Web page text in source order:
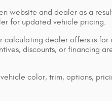
website and dealer as a
for updated vehicle pricing.
dealer offers is
discounts, or financing
color, trim, options,